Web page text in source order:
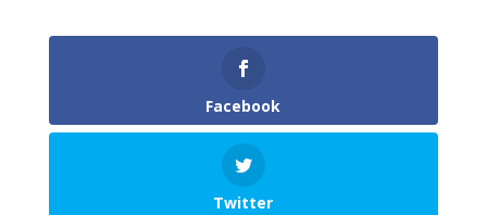
Facebook
Twitter